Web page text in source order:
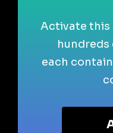
Activate this
hundreds
each